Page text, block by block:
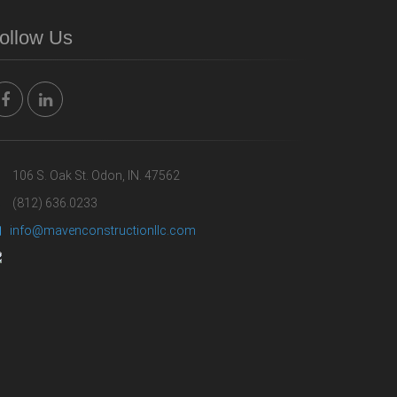
Us
106 S. Oak St. Odon, IN. 47562
(812) 636.0233
info@mavenconstructionllc.com